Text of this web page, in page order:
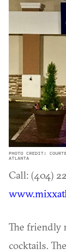
PHOTO CREDIT:
ATLANTA
Call: (404)
The friendly
cocktails.